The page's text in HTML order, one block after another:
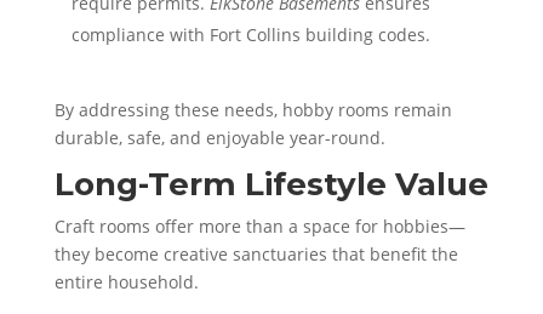
compliance with Fort Collins building codes.
By addressing these needs, hobby rooms remain
durable, safe, and enjoyable year-round.
Long-Term Lifestyle Value
Craft rooms offer more than a space for hobbies—
they become creative sanctuaries that benefit the
entire household.